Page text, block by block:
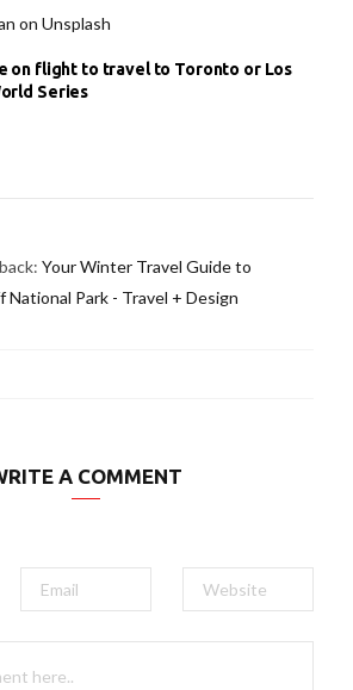
on flight to travel to Toronto or Los
Series
Your Winter Travel Guide to
National Park - Travel + Design
A COMMENT